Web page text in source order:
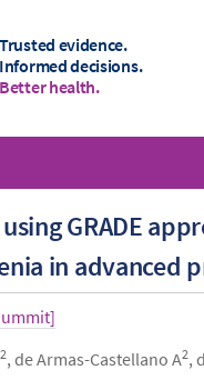
Trusted evidence.
Informed decisions.
Better health.
GRADE
in advanced
2, de Armas-Castellano A2,